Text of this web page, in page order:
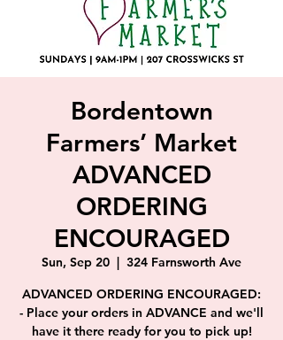
Bordentown
Farmers’ Market
ADVANCED
ORDERING
ENCOURAGED
Sun, Sep 20
  |
324 Farnsworth Ave
ADVANCED ORDERING ENCOURAGED:
- Place your orders in ADVANCE and we'll
have it there ready for you to pick up!